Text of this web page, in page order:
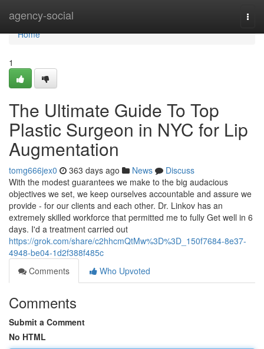
agency-social
Home
Home
1
The Ultimate Guide To Top
Plastic Surgeon in NYC for Lip
Augmentation
tomg666jex0 363 days ago News
Discuss
With the modest guarantees we make to the big audacious
objectives we set, we keep ourselves accountable and assure we
provide - for our clients and each other. Dr. Linkov has an
extremely skilled workforce that permitted me to fully Get well in 6
days. I'd a treatment carried out
https://grok.com/share/c2hhcmQtMw%3D%3D_150f7684-8e37-
4948-be04-1d2f388f485c
Comments
Who Upvoted
Comments
Submit a Comment
No HTML